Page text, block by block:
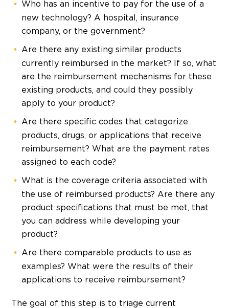
Who has an incentive to pay for the use of a
new technology? A hospital, insurance
company, or the government?
Are there any existing similar products
currently reimbursed in the market? If so, what
are the reimbursement mechanisms for these
existing products, and could they possibly
apply to your product?
Are there specific codes that categorize
products, drugs, or applications that receive
reimbursement? What are the payment rates
assigned to each code?
What is the coverage criteria associated with
the use of reimbursed products? Are there any
product specifications that must be met, that
you can address while developing your
product?
Are there comparable products to use as
examples? What were the results of their
applications to receive reimbursement?
The goal of this step is to triage current